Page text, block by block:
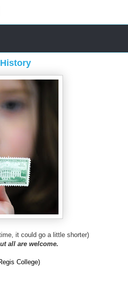
it could go a little shorter)
all are welcome.
College)